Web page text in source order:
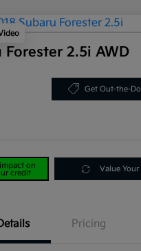
Forester 2.5i AWD
Get Out-the-
on
credit
Value Your
Pricing